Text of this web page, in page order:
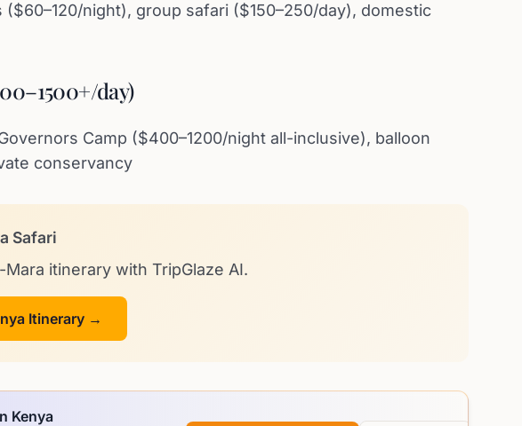
night), group safari ($150–250/day), domestic
day)
Camp ($400–1200/night all-inclusive), balloon
conservancy
Safari
itinerary with TripGlaze AI.
Itinerary →
Kenya